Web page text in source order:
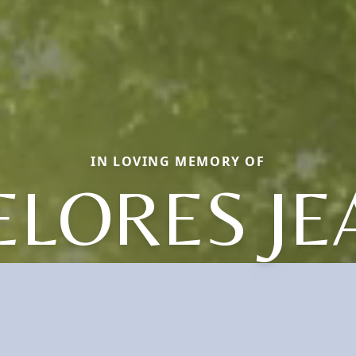
IN LOVING MEMORY OF